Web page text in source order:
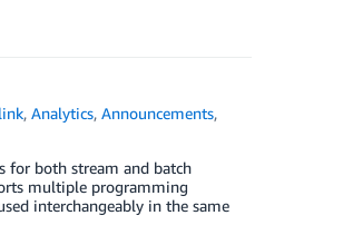
,Analytics,Announcements,
for both stream and batch
multiple programming
interchangeably in the same